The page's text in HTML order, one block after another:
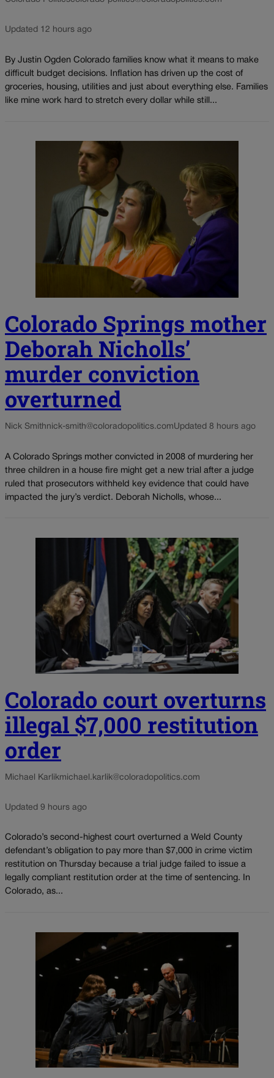
Updated 12 hours ago
By Justin Ogden Colorado families know what it means to make
difficult budget decisions. Inflation has driven up the cost of
groceries, housing, utilities and just about everything else. Families
like mine work hard to stretch every dollar while still...
Colorado Springs mother
Deborah Nicholls’
murder conviction
overturned
Nick Smithnick-smith@coloradopolitics.comUpdated 8 hours ago
A Colorado Springs mother convicted in 2008 of murdering her
three children in a house fire might get a new trial after a judge
ruled that prosecutors withheld key evidence that could have
impacted the jury’s verdict. Deborah Nicholls, whose...
Colorado court overturns
illegal $7,000 restitution
order
Michael Karlikmichael.karlik@coloradopolitics.com
Updated 9 hours ago
Colorado’s second-highest court overturned a Weld County
defendant’s obligation to pay more than $7,000 in crime victim
restitution on Thursday because a trial judge failed to issue a
legally compliant restitution order at the time of sentencing. In
Colorado, as...